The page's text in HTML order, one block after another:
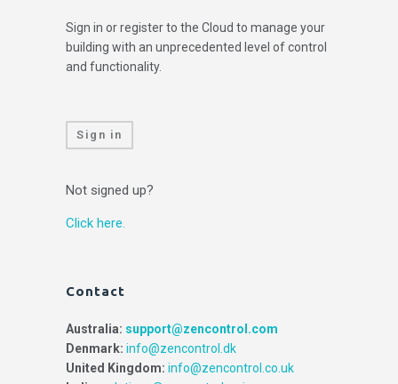
Sign in or register to the Cloud to manage your
building with an unprecedented level of control
and functionality.
Sign in
Not signed up?
Click here.
Contact
Australia: support@zencontrol.com
Denmark: info@zencontrol.dk
United Kingdom: info@zencontrol.co.uk